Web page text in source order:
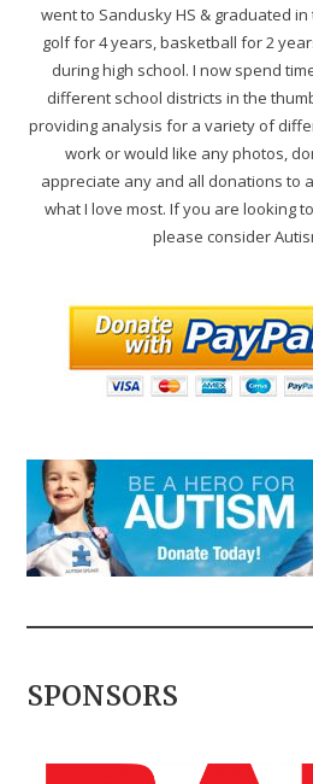
went to Sandusky HS & graduated in
golf for 4 years, basketball for 2
during high school. I now spend
different school districts in the
providing analysis for a variety of
work or would like any photos,
appreciate any and all donations to
what I love most. If you are looking
please consider
SPONSORS